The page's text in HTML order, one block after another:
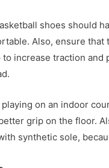
shoes should
Also, ensure
increase traction
on an indoor
grip on the floor.
synthetic sole,